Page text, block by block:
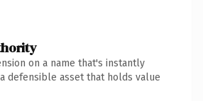
on a name that's instantly
defensible asset that holds value